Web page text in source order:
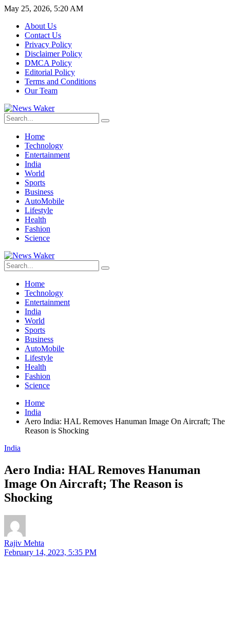
May 25, 2026, 5:20 AM
About Us
Contact Us
Privacy Policy
Disclaimer Policy
DMCA Policy
Editorial Policy
Terms and Conditions
Our Team
Home
Technology
Entertainment
India
World
Sports
Business
AutoMobile
Lifestyle
Health
Fashion
Science
Home
Technology
Entertainment
India
World
Sports
Business
AutoMobile
Lifestyle
Health
Fashion
Science
Home
India
Aero India: HAL Removes Hanuman Image On Aircraft; The
Reason is Shocking
India
Aero India: HAL Removes Hanuman
Image On Aircraft; The Reason is
Shocking
Rajiv Mehta
February 14, 2023, 5:35 PM